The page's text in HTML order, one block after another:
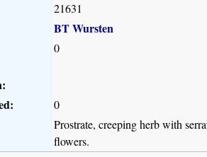
21631
BT Wursten
0
0
Prostrate, creeping herb with
flowers.